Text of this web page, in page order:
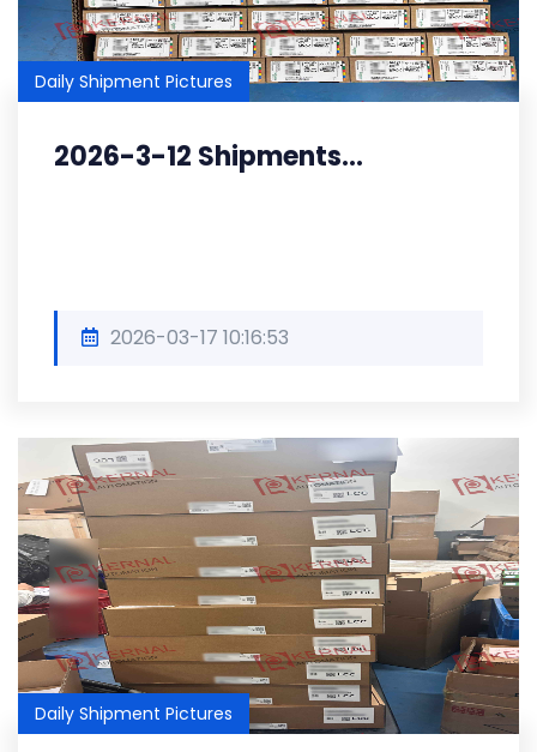
Daily Shipment Pictures
2026-3-12 Shipments...
2026-03-17 10:16:53
Daily Shipment Pictures